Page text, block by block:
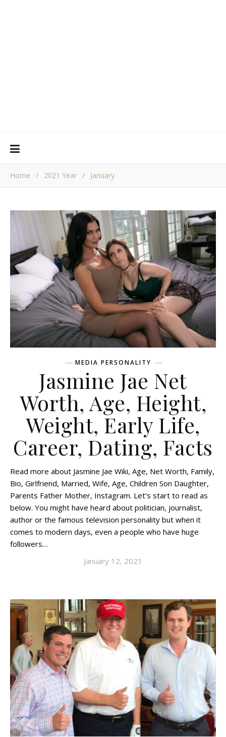
Home / 2021 Year / January
MEDIA PERSONALITY
Jasmine Jae Net
Worth, Age, Height,
Weight, Early Life,
Career, Dating, Facts
Read more about Jasmine Jae Wiki, Age, Net Worth, Family,
Bio, Girlfriend, Married, Wife, Age, Children Son Daughter,
Parents Father Mother, Instagram. Let’s start to read as
below. You might have heard about politician, journalist,
author or the famous television personality but when it
comes to modern days, even a people who have huge
followers…
January 12, 2021